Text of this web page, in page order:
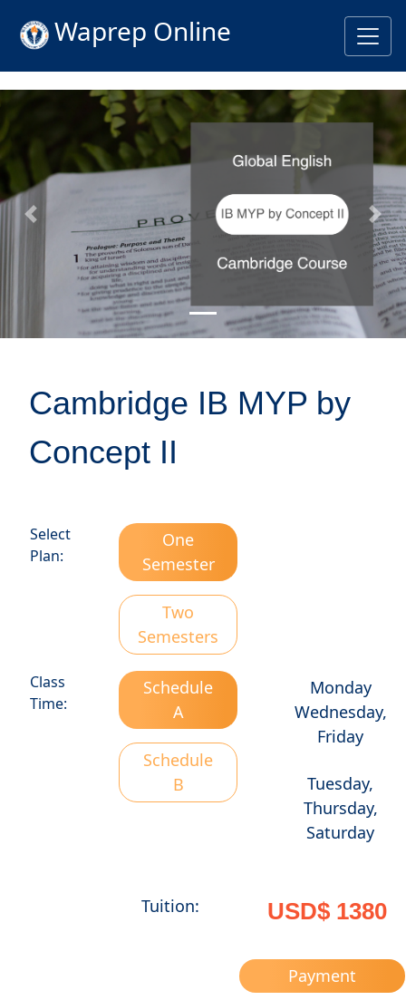
Waprep Online
Previous Next
Cambridge IB MYP by
Concept II
Select
Plan:
One
Semester
Two
Semesters
Class
Time:
Schedule
A
Schedule
B
Monday
Wednesday,
Friday
Tuesday,
Thursday,
Saturday
Tuition: USD$ 1380
Payment